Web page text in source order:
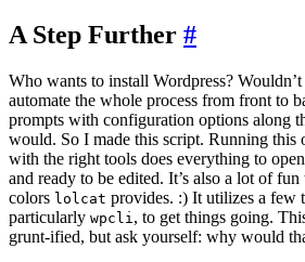
A Step Further #
Who wants to install Wordpress?
automate the whole process from front to
prompts with configuration options along
would. So I made this script. Running this
with the right tools does everything to
and ready to be edited. It’s also a lot of
colors lolcat provides. :) It utilizes a few
particularly wpcli , to get things going.
grunt-ified, but ask yourself: why would